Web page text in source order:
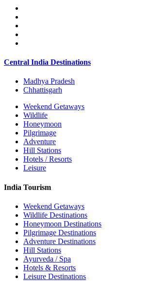
Central India Destinations
Madhya Pradesh
Chhattisgarh
Weekend Getaways
Wildlife
Honeymoon
Pilgrimage
Adventure
Hill Stations
Hotels / Resorts
Leisure
India Tourism
Weekend Getaways
Wildlife Destinations
Honeymoon Destinations
Pilgrimage Destinations
Adventure Destinations
Hill Stations
Ayurveda / Spa
Hotels & Resorts
Leisure Destinations